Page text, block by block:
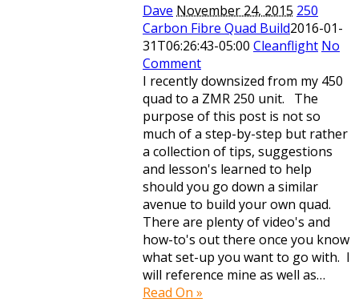
Dave November 24, 2015 250
Carbon Fibre Quad Build2016-01-
31T06:26:43-05:00 Cleanflight No
Comment
I recently downsized from my 450
quad to a ZMR 250 unit. The
purpose of this post is not so
much of a step-by-step but rather
a collection of tips, suggestions
and lesson's learned to help
should you go down a similar
avenue to build your own quad.
There are plenty of video's and
how-to's out there once you know
what set-up you want to go with. I
will reference mine as well as…
Read On »